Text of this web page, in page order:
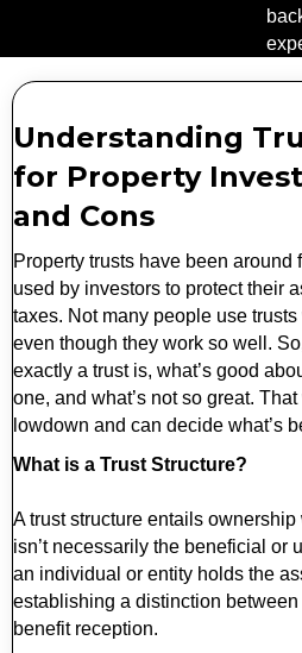
Understanding
for Property
and Cons
Property trusts have been around
used by investors to protect their
taxes. Not many people use
even though they work so well.
exactly a trust is, what’s good
one, and what’s not so great.
lowdown and can decide what’s
What is a Trust Structure?
A trust structure entails
isn’t necessarily the beneficial or
an individual or entity holds the
establishing a distinction
benefit reception.